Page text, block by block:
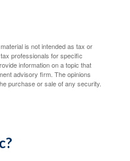
is not intended as tax or
professionals for specific
information on a topic that
advisory firm. The opinions
purchase or sale of any security.